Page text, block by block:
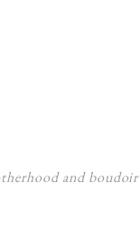
and boudoir